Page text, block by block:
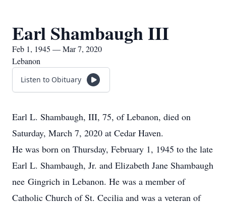
Earl Shambaugh III
Feb 1, 1945 — Mar 7, 2020
Lebanon
Listen to Obituary
Earl L. Shambaugh, III, 75, of Lebanon, died on
Saturday, March 7, 2020 at Cedar Haven.
He was born on Thursday, February 1, 1945 to the late
Earl L. Shambaugh, Jr. and Elizabeth Jane Shambaugh
nee Gingrich in Lebanon. He was a member of
Catholic Church of St. Cecilia and was a veteran of